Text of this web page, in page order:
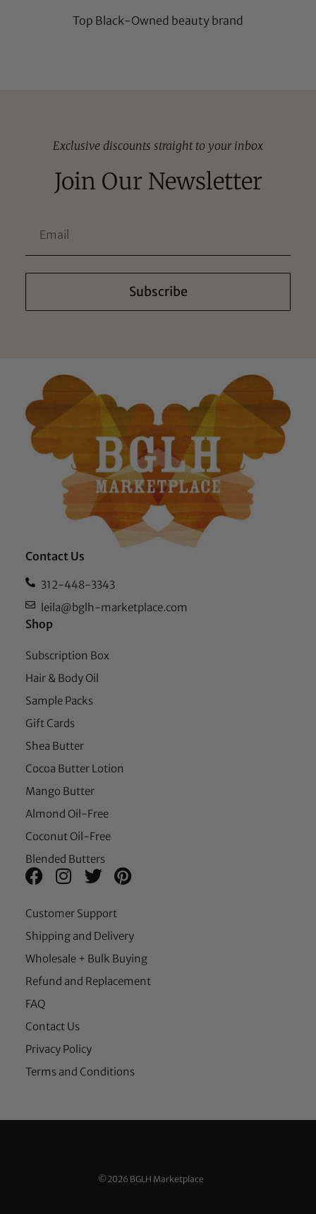
Top Black-Owned beauty brand
Exclusive discounts straight to your inbox
Join Our Newsletter
Subscribe
Contact Us
312-448-3343
leila@bglh-marketplace.com
Shop
Subscription Box
Hair & Body Oil
Sample Packs
Gift Cards
Shea Butter
Cocoa Butter Lotion
Mango Butter
Almond Oil-Free
Coconut Oil-Free
Blended Butters
Customer Support
Shipping and Delivery
Wholesale + Bulk Buying
Refund and Replacement
FAQ
Contact Us
Privacy Policy
Terms and Conditions
©2026 BGLH Marketplace